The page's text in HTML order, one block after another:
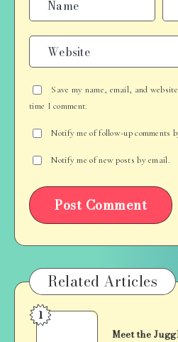
Save my name, email, and
time I comment.
Notify me of follow-up comments
Notify me of new posts by email.
Related Articles
Meet
1
Meet the